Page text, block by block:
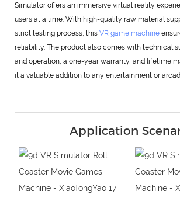
Simulator offers an immersive virtual reality
users at a time. With high-quality raw material
strict testing process, this VR game machine
reliability. The product also comes with technical
and operation, a one-year warranty, and lifetime
it a valuable addition to any entertainment or
Application